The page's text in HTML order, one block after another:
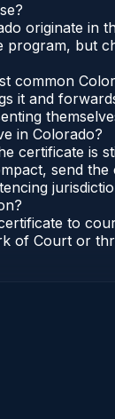
originate in
program, but
common
it and
in Colorado?
certificate is
send
to
of Court or